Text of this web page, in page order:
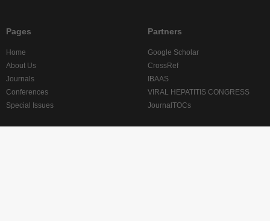
Pages
Home
About Us
Journals
Conferences
Special Issues
Partners
Google Scholar
CrossRef
IBAAS
VIRAL HEPATITIS CONGRESS
JournalTOCs